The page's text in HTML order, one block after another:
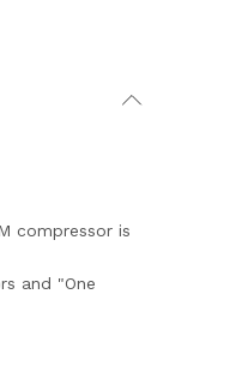
compressor is
and "One